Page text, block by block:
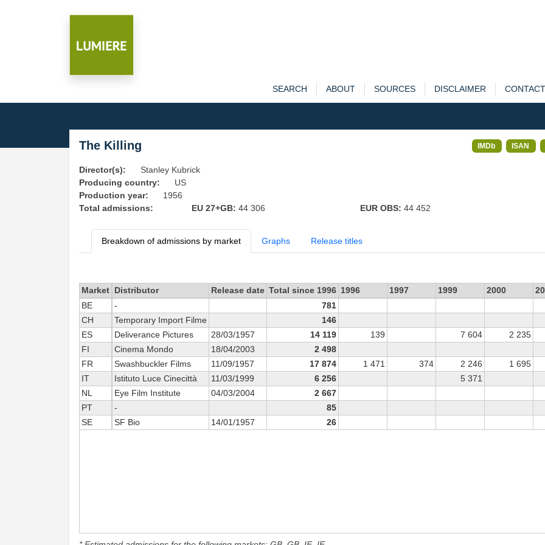
SEARCH ABOUT SOURCES DISCLAIMER CONTACT
The Killing IMDb ISAN
Director(s):
Stanley Kubrick
Producing country:
US
Production year:
1956
Total admissions:
EU 27+GB: 44 306 EUR OBS: 44 452
Breakdown of admissions by market Graphs Release titles
Market Distributor Release date Total since 1996 1996 1997 1999 2000
BE
- 781
CH
Temporary Import Filme
146
ES
Deliverance Pictures 28/03/1957 14 119 139 7 604 2 235
FI
Cinema Mondo 18/04/2003 2 498
FR
Swashbuckler Films 11/09/1957 17 874 1 471 374 2 246 1 695
IT
Istituto Luce Cinecittà 11/03/1999 6 256 5 371
NL
Eye Film Institute 04/03/2004 2 667
PT
-
85
SE
SF Bio 14/01/1957 26